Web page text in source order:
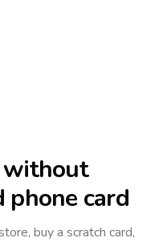
without
phone card
buy a scratch card,